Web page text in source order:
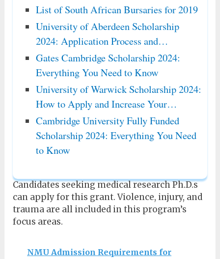
List of South African Bursaries for 2019
University of Aberdeen Scholarship
2024: Application Process and…
Gates Cambridge Scholarship 2024:
Everything You Need to Know
University of Warwick Scholarship 2024:
How to Apply and Increase Your…
Cambridge University Fully Funded
Scholarship 2024: Everything You Need
to Know
Candidates seeking medical research Ph.D.s
can apply for this grant. Violence, injury, and
trauma are all included in this program’s
focus areas.
NMU Admission Requirements for